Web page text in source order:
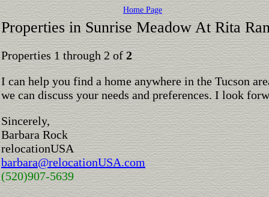
Home Page
Properties in Sunrise Meadow At Rita
Properties 1 through 2 of2
I can help you find a home anywhere in the Tucson
we can discuss your needs and preferences. I look
Sincerely,
Barbara Rock
relocationUSA
barbara@relocationUSA.com
(520)907-5639